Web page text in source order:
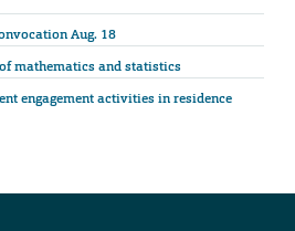
Aug. 18
mathematics and statistics
engagement activities in residence